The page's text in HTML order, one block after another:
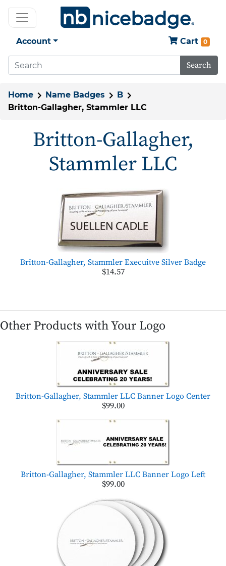
Account Cart 0
Search
Home Name Badges
B
Britton-Gallagher, Stammler LLC
Britton-Gallagher,
Stammler LLC
Britton-Gallagher, Stammler Execuitve Silver Badge
$14.57
Other Products with Your Logo
Britton-Gallagher, Stammler LLC Banner Logo Center
$99.00
Britton-Gallagher, Stammler LLC Banner Logo Left
$99.00